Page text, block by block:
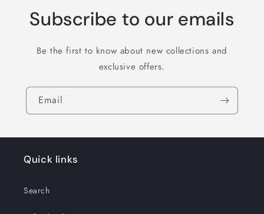
Subscribe to our emails
Be the first to know about new collections and
exclusive offers.
Email
Quick links
Search